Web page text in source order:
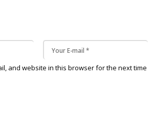
and website in this browser for the next time